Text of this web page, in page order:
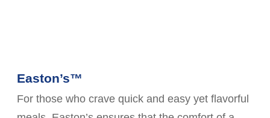
Easton’s™
For those who crave quick and easy yet flavorful